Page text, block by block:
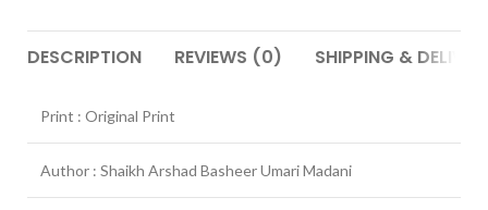
DESCRIPTION REVIEWS (0) SHIPPING &
Print : Original Print
Author : Shaikh Arshad Basheer Umari Madani